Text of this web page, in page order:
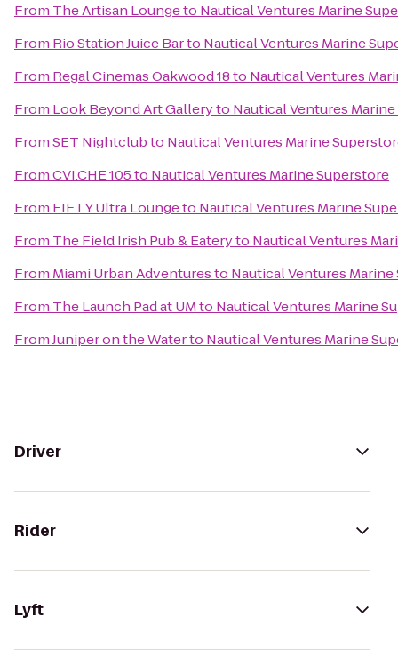
From The Artisan Loungeto Nautical Ventures Marine
From Rio Station Juice Barto Nautical Ventures Marine
From Regal Cinemas Oakwood 18to Nautical Ventures
From Look Beyond Art Galleryto Nautical Ventures
FromSET Nightclubto Nautical Ventures Marine
FromCVI.CHE 105to Nautical Ventures Marine Superstore
From FIFTY Ultra Loungeto Nautical Ventures Marine
From The Field Irish Pub & Eateryto Nautical Ventures
From Miami Urban Adventuresto Nautical Ventures
From The Launch Pad at UMto Nautical Ventures Marine
FromJuniper on the Waterto Nautical Ventures Marine
Driver
Rider
Lyft